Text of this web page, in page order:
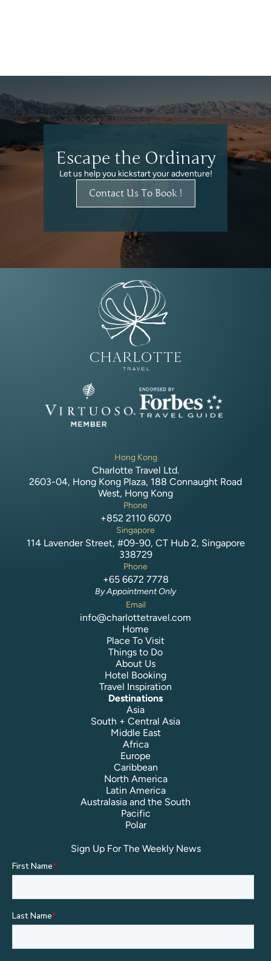
Escape the Ordinary
Let us help you kickstart your adventure!
Contact Us To Book !
Hong Kong
Charlotte Travel Ltd.
2603-04, Hong Kong Plaza, 188 Connaught Road
West, Hong Kong
Phone
+852 2110 6070
Singapore
114 Lavender Street, #09-90, CT Hub 2, Singapore
338729
Phone
+65 6672 7778
By Appointment Only
Email
info@charlottetravel.com
Home
Place To Visit
Things to Do
About Us
Hotel Booking
Travel Inspiration
Destinations
Asia
South + Central Asia
Middle East
Africa
Europe
Caribbean
North America
Latin America
Australasia and the South
Pacific
Polar
Sign Up For The Weekly News